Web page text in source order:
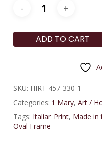
ADD TO CART
SKU: HIRT-457-330-1
Categories: 1 Mary, Art /
Tags: Italian Print, Made in
Oval Frame